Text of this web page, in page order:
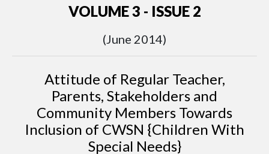
VOLUME 3 - ISSUE 2
(June 2014)
Attitude of Regular Teacher,
Parents, Stakeholders and
Community Members Towards
Inclusion of CWSN {Children With
Special Needs}